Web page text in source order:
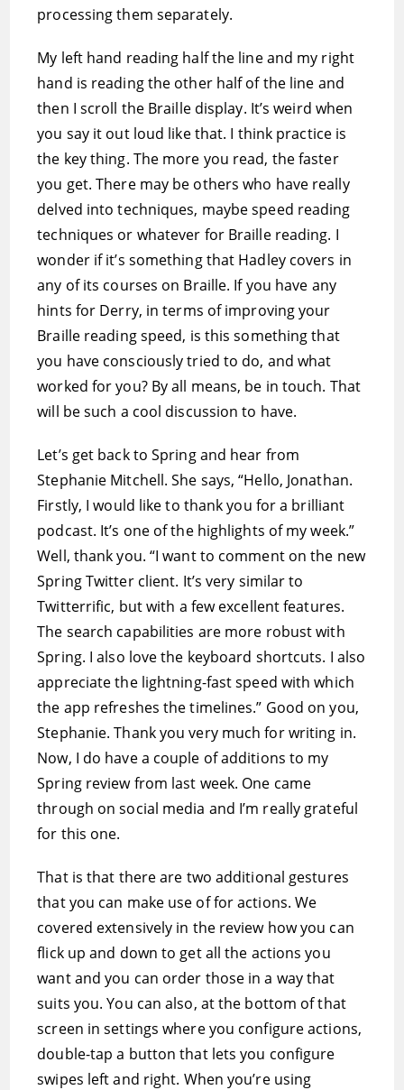
processing them separately.
My left hand reading half the line and my right
hand is reading the other half of the line and
then I scroll the Braille display. It’s weird when
you say it out loud like that. I think practice is
the key thing. The more you read, the faster
you get. There may be others who have really
delved into techniques, maybe speed reading
techniques or whatever for Braille reading. I
wonder if it’s something that Hadley covers in
any of its courses on Braille. If you have any
hints for Derry, in terms of improving your
Braille reading speed, is this something that
you have consciously tried to do, and what
worked for you? By all means, be in touch. That
will be such a cool discussion to have.
Let’s get back to Spring and hear from
Stephanie Mitchell. She says, “Hello, Jonathan.
Firstly, I would like to thank you for a brilliant
podcast. It’s one of the highlights of my week.”
Well, thank you. “I want to comment on the new
Spring Twitter client. It’s very similar to
Twitterrific, but with a few excellent features.
The search capabilities are more robust with
Spring. I also love the keyboard shortcuts. I also
appreciate the lightning-fast speed with which
the app refreshes the timelines.” Good on you,
Stephanie. Thank you very much for writing in.
Now, I do have a couple of additions to my
Spring review from last week. One came
through on social media and I’m really grateful
for this one.
That is that there are two additional gestures
that you can make use of for actions. We
covered extensively in the review how you can
flick up and down to get all the actions you
want and you can order those in a way that
suits you. You can also, at the bottom of that
screen in settings where you configure actions,
double-tap a button that lets you configure
swipes left and right. When you’re using